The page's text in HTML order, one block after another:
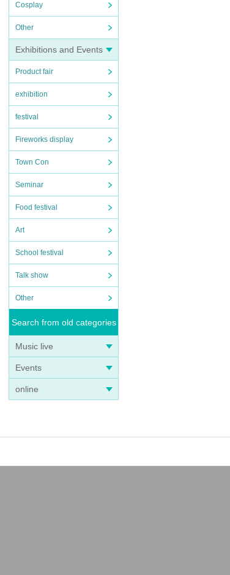
Cosplay
Other
Exhibitions and Events
Product fair
exhibition
festival
Fireworks display
Town Con
Seminar
Food festival
Art
School festival
Talk show
Other
Search from old categories
Music live
Events
online